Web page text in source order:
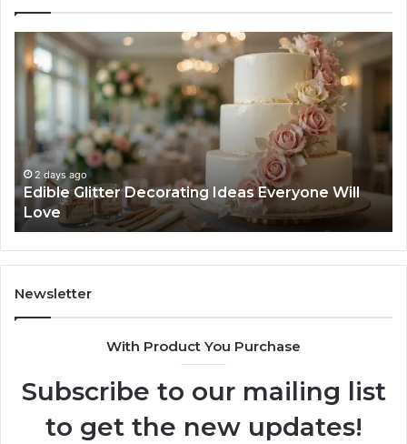
Edible
Glitter
Decorating
Everyone
Love
2 days ago
Edible Glitter Decorating Ideas Everyone Will
Love
Newsletter
With Product You Purchase
Subscribe to our mailing list
to get the new updates!